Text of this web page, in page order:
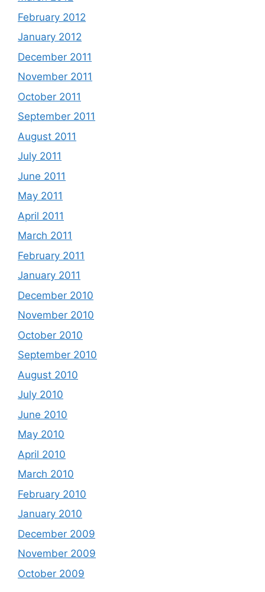
February 2012
January 2012
December 2011
November 2011
October 2011
September 2011
August 2011
July 2011
June 2011
May 2011
April 2011
March 2011
February 2011
January 2011
December 2010
November 2010
October 2010
September 2010
August 2010
July 2010
June 2010
May 2010
April 2010
March 2010
February 2010
January 2010
December 2009
November 2009
October 2009